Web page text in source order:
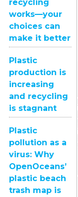
recycling
works—your
choices can
make it better
Plastic
production is
increasing
and recycling
is stagnant
Plastic
pollution as a
virus: Why
OpenOceans’
plastic beach
trash map is